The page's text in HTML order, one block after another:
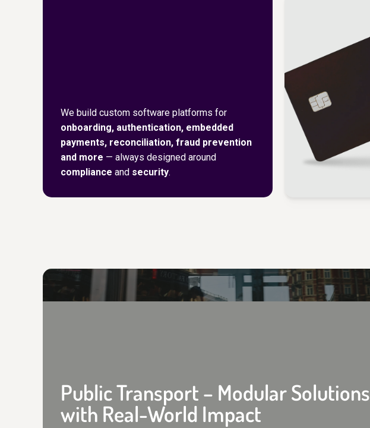
We build custom software platforms for
onboarding, authentication, embedded
payments, reconciliation, fraud prevention
and more — always designed around
compliance and security.
Public Transport – Modular Solutions
with Real-World Impact